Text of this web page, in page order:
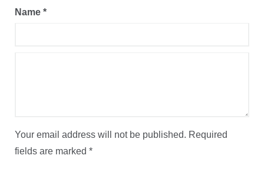
Your email address will not be published. Required
fields are marked *
Name *